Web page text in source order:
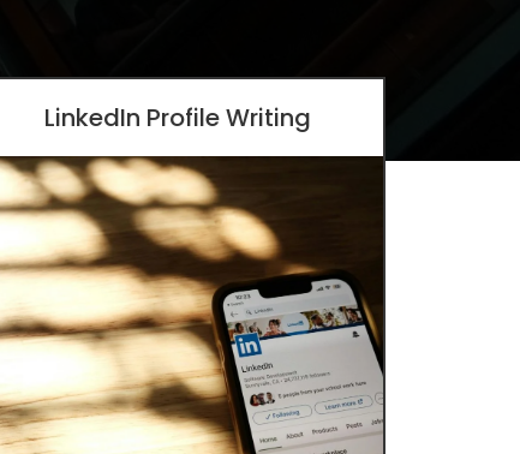
LinkedIn Profile Writing